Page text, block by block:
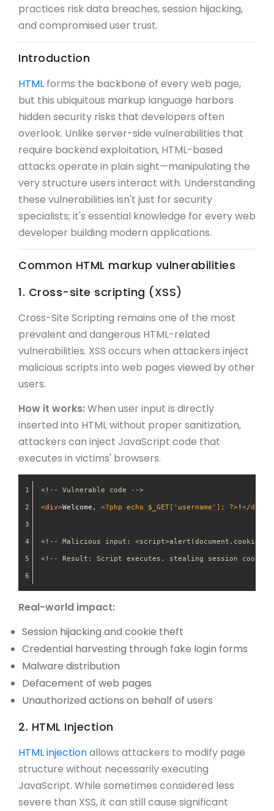
practices risk data breaches, session hijacking,
and compromised user trust.
Introduction
HTML forms the backbone of every web page,
but this ubiquitous markup language harbors
hidden security risks that developers often
overlook. Unlike server-side vulnerabilities that
require backend exploitation, HTML-based
attacks operate in plain sight—manipulating the
very structure users interact with. Understanding
these vulnerabilities isn't just for security
specialists; it's essential knowledge for every web
developer building modern applications.
Common HTML markup vulnerabilities
1. Cross-site scripting (XSS)
Cross-Site Scripting remains one of the most
prevalent and dangerous HTML-related
vulnerabilities. XSS occurs when attackers inject
malicious scripts into web pages viewed by other
users.
How it works:When user input is directly
inserted into HTML without proper sanitization,
attackers can inject JavaScript code that
executes in victims' browsers.
<!-- Vulnerable code -->
<div>Welcome, <?php echo $_GET['username']; ?>!</div
<!-- Malicious input:
<!-- Result: Script executes, stealing session
Real-world impact:
Session hijacking and cookie theft
Credential harvesting through fake login forms
Malware distribution
Defacement of web pages
Unauthorized actions on behalf of users
2. HTML Injection
HTML injectionallows attackers to modify page
structure without necessarily executing
JavaScript. While sometimes considered less
severe than XSS, it can still cause significant